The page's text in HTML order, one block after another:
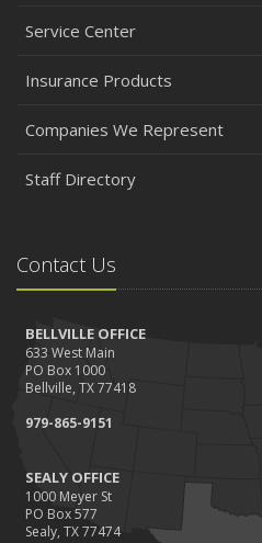
Service Center
Insurance Products
Companies We Represent
Staff Directory
Contact Us
BELLVILLE OFFICE
633 West Main
PO Box 1000
Bellville, TX 77418
979-865-9151
SEALY OFFICE
1000 Meyer St
PO Box 577
Sealy, TX 77474